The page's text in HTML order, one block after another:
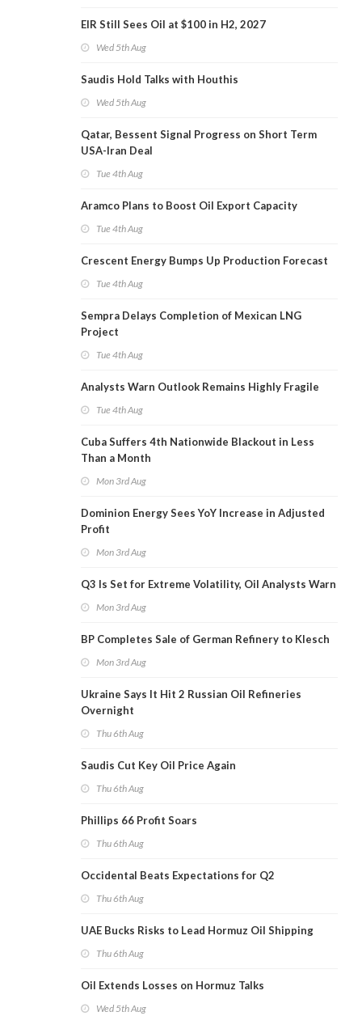
EIR Still Sees Oil at $100 in H2, 2027
Wed 5th Aug
Saudis Hold Talks with Houthis
Wed 5th Aug
Qatar, Bessent Signal Progress on Short Term
USA-Iran Deal
Tue 4th Aug
Aramco Plans to Boost Oil Export Capacity
Tue 4th Aug
Crescent Energy Bumps Up Production Forecast
Tue 4th Aug
Sempra Delays Completion of Mexican LNG
Project
Tue 4th Aug
Analysts Warn Outlook Remains Highly Fragile
Tue 4th Aug
Cuba Suffers 4th Nationwide Blackout in Less
Than a Month
Mon 3rd Aug
Dominion Energy Sees YoY Increase in Adjusted
Profit
Mon 3rd Aug
Q3 Is Set for Extreme Volatility, Oil Analysts Warn
Mon 3rd Aug
BP Completes Sale of German Refinery to Klesch
Mon 3rd Aug
Ukraine Says It Hit 2 Russian Oil Refineries
Overnight
Thu 6th Aug
Saudis Cut Key Oil Price Again
Thu 6th Aug
Phillips 66 Profit Soars
Thu 6th Aug
Occidental Beats Expectations for Q2
Thu 6th Aug
UAE Bucks Risks to Lead Hormuz Oil Shipping
Thu 6th Aug
Oil Extends Losses on Hormuz Talks
Wed 5th Aug